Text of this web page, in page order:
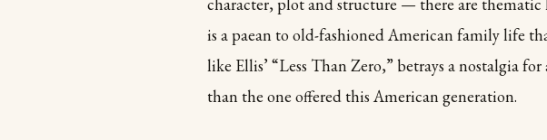
is a paean to old-fashioned American family life
like Ellis’ “Less Than Zero,” betrays a nostalgia
than the one offered this American generation.